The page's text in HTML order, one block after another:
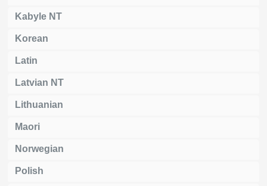
Kabyle NT
Korean
Latin
Latvian NT
Lithuanian
Maori
Norwegian
Polish